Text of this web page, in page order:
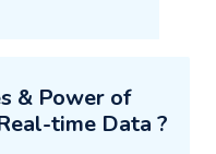
& Power of
time Data ?